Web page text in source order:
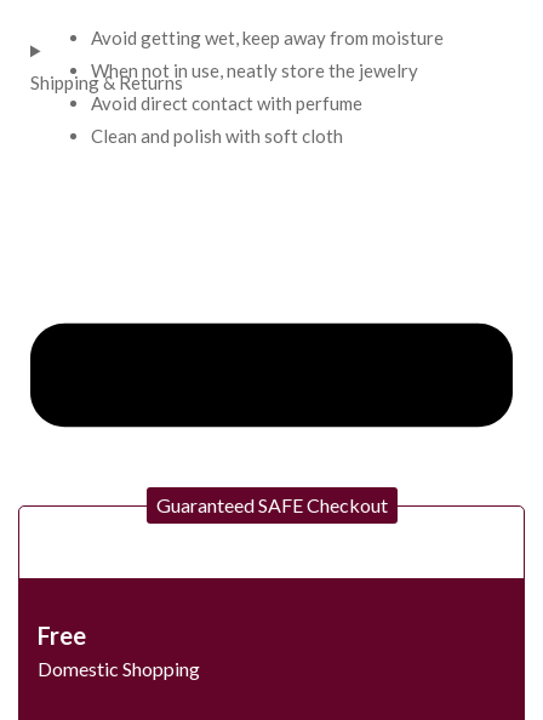
Avoid getting wet, keep away from moisture
When not in use, neatly store the jewelry
Avoid direct contact with perfume
Clean and polish with soft cloth
Shipping & Returns
Guaranteed SAFE Checkout
Free
Domestic Shopping